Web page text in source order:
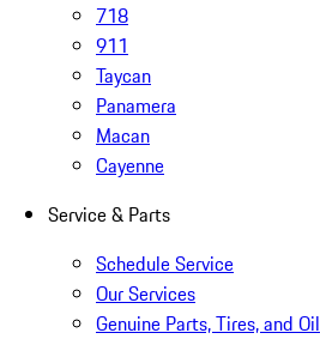
718
911
Taycan
Panamera
Macan
Cayenne
Service & Parts
Schedule Service
Our Services
Genuine Parts, Tires, and Oil